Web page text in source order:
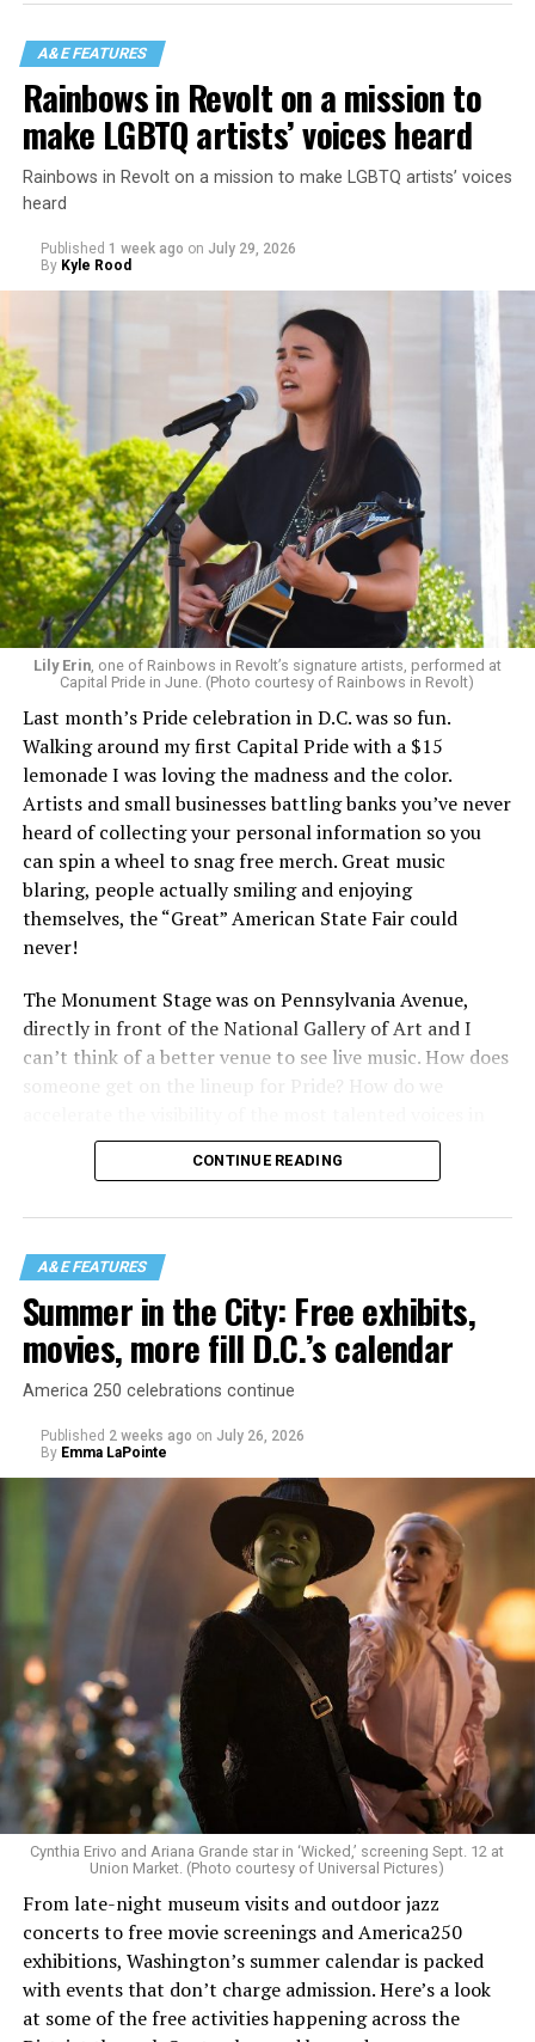
A&E FEATURES
Rainbows in Revolt on a mission to
make LGBTQ artists’ voices heard
Rainbows in Revolt on a mission to make LGBTQ artists’ voices
heard
Published 1 week ago on July 29, 2026
By Kyle Rood
Lily Erin, one of Rainbows in Revolt’s signature artists, performed at
Capital Pride in June. (Photo courtesy of Rainbows in Revolt)
Last month’s Pride celebration in D.C. was so fun.
Walking around my first Capital Pride with a $15
lemonade I was loving the madness and the color.
Artists and small businesses battling banks you’ve never
heard of collecting your personal information so you
can spin a wheel to snag free merch. Great music
blaring, people actually smiling and enjoying
themselves, the “Great” American State Fair could
never!
The Monument Stage was on Pennsylvania Avenue,
directly in front of the National Gallery of Art and I
can’t think of a better venue to see live music. How does
someone get on the lineup for Pride? How do we
our community to perform in places like this?
visibility gap. Chappell Roan went from playing for two
people in a parking lot to owning the main stage at
Coachella in one year. Whether it is shadowbanning or
bias in AI, algorithms have been shown to suppress
queer artists. In a digital age, how can queer people
break through and show the world how talented they
are?
Allison and Matt of Rainbows in Revolt are on a mission
to make openly LGBTQ+ artists’ voices heard. Their goal
is to find “musicians whose queerness is central to their
identity as an artist,” and accelerate them to a place
where they can actually reach fans.
The only time queer events seem to be in the spotlight
is June, but this should be year round, according to
Allison and Matt. Rainbows in Revolt wants to act as a
“nucleus” for different sub-communities, finding
CONTINUE READING
A&E FEATURES
Summer in the City: Free exhibits,
movies, more fill D.C.’s calendar
America 250 celebrations continue
Published 2 weeks ago on July 26, 2026
By Emma LaPointe
Cynthia Erivo and Ariana Grande star in ‘Wicked,’ screening Sept. 12 at
Union Market. (Photo courtesy of Universal Pictures)
From late-night museum visits and outdoor jazz
concerts to free movie screenings and America250
exhibitions, Washington’s summer calendar is packed
with events that don’t charge admission. Here’s a look
at some of the free activities happening across the